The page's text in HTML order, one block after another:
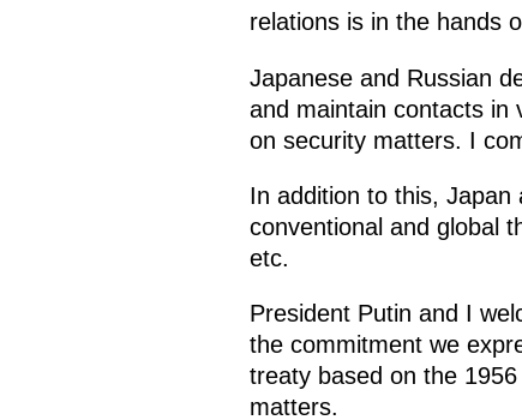
relations is in the hands
Japanese and Russian
and maintain contacts in
on security matters. I
In addition to this, Japan
conventional and global
etc.
President Putin and I
the commitment we
treaty based on the
matters.